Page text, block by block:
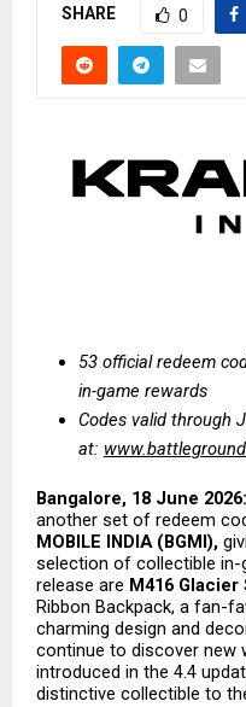
SHARE 0
53 official redeem
in-game rewards
Codes valid through
at:
Bangalore, 18 June 2026:
another set of redeem
MOBILE INDIA (BGMI),
selection of collectible in-
release are M416
Ribbon Backpack, a fan-
charming design and
continue to discover new
introduced in the 4.4
distinctive collectible to